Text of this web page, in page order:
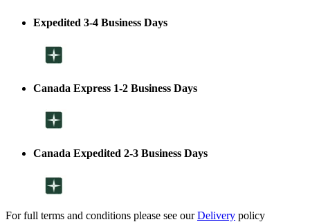
Expedited 3-4 Business Days
Canada Express 1-2 Business Days
Canada Expedited 2-3 Business Days
For full terms and conditions please see ourDelivery policy